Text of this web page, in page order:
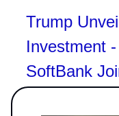
Trump
Investment
SoftBank